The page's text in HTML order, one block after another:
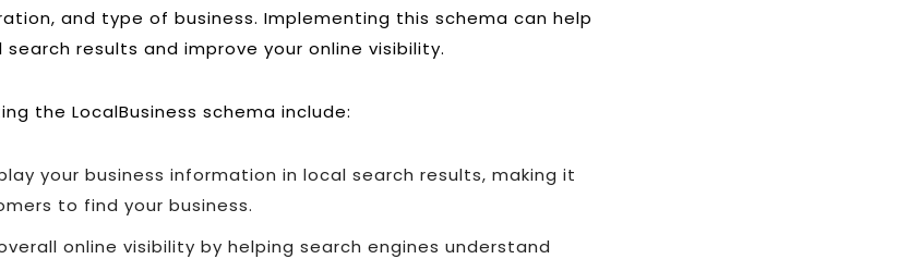
and type of business. Implementing this schema can help
results and improve your online visibility.
the LocalBusiness schema include:
your business information in local search results, making it
to find your business.
online visibility by helping search engines understand